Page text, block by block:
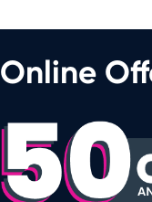
Online